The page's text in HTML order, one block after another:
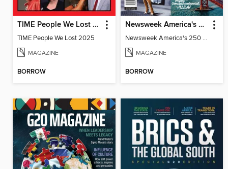
TIME People We Lost 2025
TIME People We Lost 2025
MAGAZINE
BORROW
Newsweek America's 250 Best Moments
Newsweek America's 250 Best Moments
MAGAZINE
BORROW